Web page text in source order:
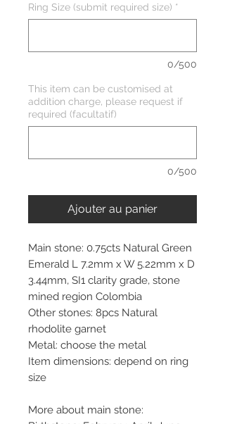
Ring Size (submit required size) *
0/500
This item can be customised at
addition charge, please request if
required (facultatif)
0/500
Ajouter au panier
Main stone: 0.75cts Natural Green
Emerald L 7.2mm x W 5.22mm x D
3.44mm, SI1 clarity grade, stone
mined region Colombia
Other stones: 8pcs Natural
rhodolite garnet
Metal: choose the metal
Item dimensions: depend on ring
size
More about main stone: